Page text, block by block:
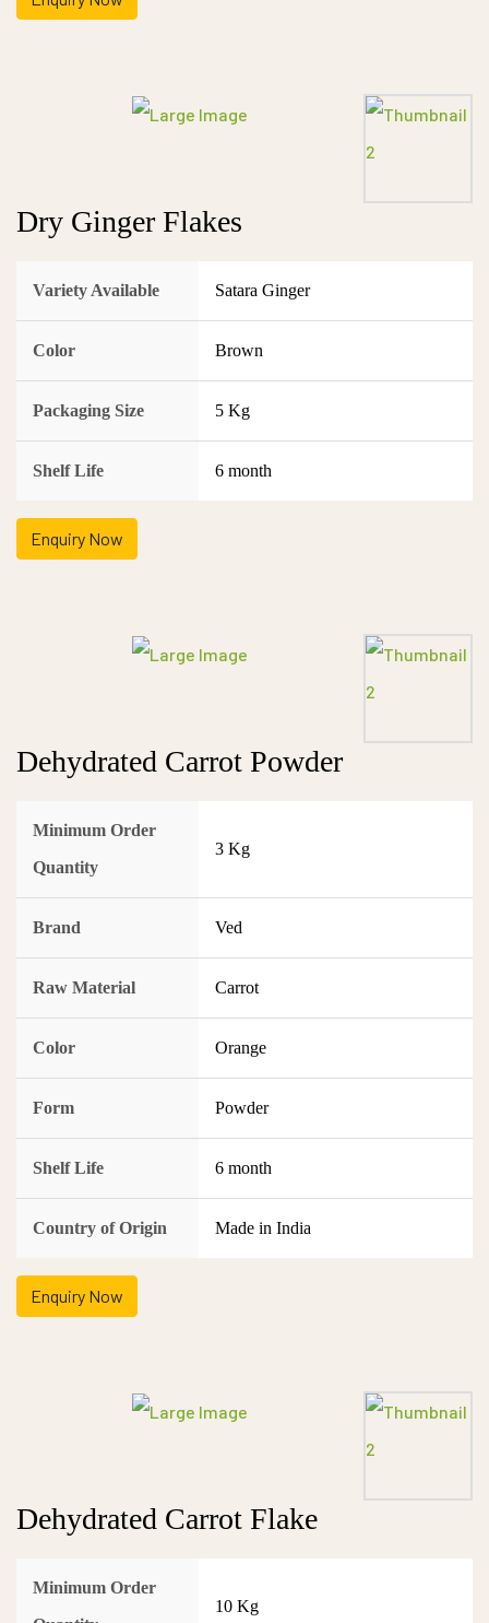
Dry Ginger Flakes
Variety Available Satara Ginger
Color Brown
Packaging Size 5 Kg
Shelf Life 6 month
Enquiry Now
Dehydrated Carrot Powder
Minimum Order
Quantity
3 Kg
Brand Ved
Raw Material Carrot
Color Orange
Form Powder
Shelf Life 6 month
Country of Origin Made in India
Enquiry Now
Dehydrated Carrot Flake
Minimum Order
10 Kg